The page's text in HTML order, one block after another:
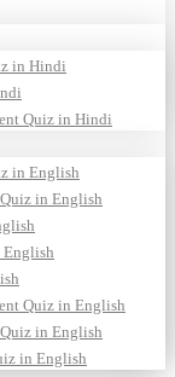
in Hindi
Quiz in Hindi
in English
in English
Quiz in English
in English
in English